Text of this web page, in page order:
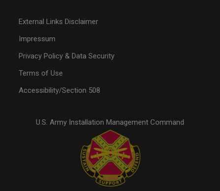
External Links Disclaimer
Impressum
Privacy Policy & Data Security
Terms of Use
Accessibility/Section 508
U.S. Army Installation Management Command